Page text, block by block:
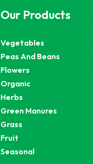
Our Products
Vegetables
Peas And Beans
Flowers
Organic
Herbs
Green Manures
Grass
Fruit
Seasonal